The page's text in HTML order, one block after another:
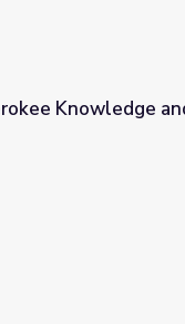
Tradition
Knowledge